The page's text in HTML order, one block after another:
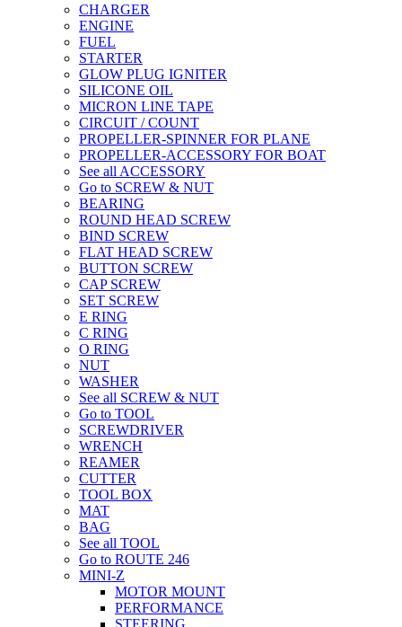
CHARGER
ENGINE
FUEL
STARTER
GLOW PLUG IGNITER
SILICONE OIL
MICRON LINE TAPE
CIRCUIT / COUNT
PROPELLER-SPINNER FOR PLANE
PROPELLER-ACCESSORY FOR BOAT
See all ACCESSORY
Go to SCREW & NUT
BEARING
ROUND HEAD SCREW
BIND SCREW
FLAT HEAD SCREW
BUTTON SCREW
CAP SCREW
SET SCREW
E RING
C RING
O RING
NUT
WASHER
See all SCREW & NUT
Go to TOOL
SCREWDRIVER
WRENCH
REAMER
CUTTER
TOOL BOX
MAT
BAG
See all TOOL
Go to ROUTE 246
MINI-Z
MOTOR MOUNT
PERFORMANCE
STEERING